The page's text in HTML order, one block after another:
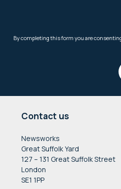
Contact us
Newsworks
Great Suffolk Yard
127 – 131 Great Suffolk Street
London
SE1 1PP